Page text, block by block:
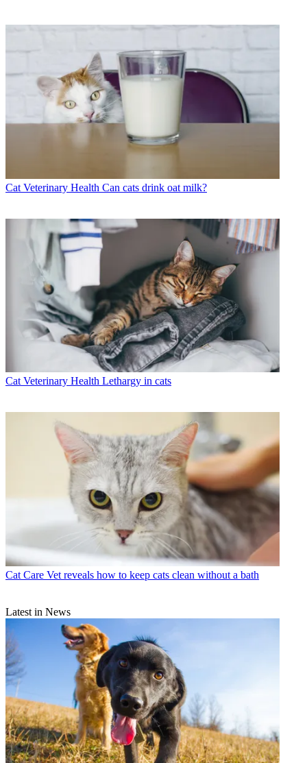
Cat Veterinary Health Can cats drink oat milk?
Cat Veterinary Health Lethargy in cats
Cat Care Vet reveals how to keep cats clean without a bath
Latest in News